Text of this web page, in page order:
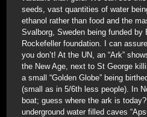
seeds, vast quantities of water
ethanol rather than food and the
Svalborg, Sweden being funded by
Rockefeller foundation. I can
you don’t! At the UN, an “Ark”
the New Age, next to St George
a small “Golden Globe” being
(small as in 5/6th less people). In
boat; guess where the ark is
underground water filled caves